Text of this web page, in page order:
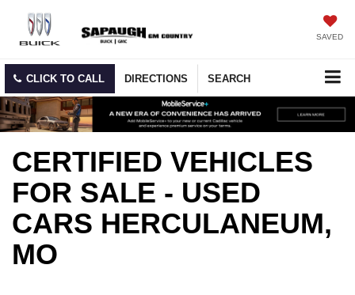
SAVED
CLICK TO CALL DIRECTIONS SEARCH
CERTIFIED VEHICLES
FOR SALE - USED
CARS HERCULANEUM,
MO